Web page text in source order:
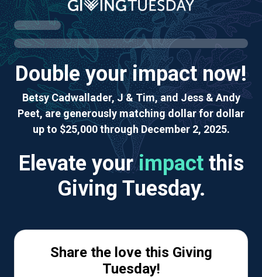
Double your impact now!
Betsy Cadwallader, J & Tim, and Jess & Andy
Peet, are generously matching dollar for dollar
up to $25,000 through December 2, 2025.
Elevate yourimpact this
Giving Tuesday.
Share the love this Giving
Tuesday!